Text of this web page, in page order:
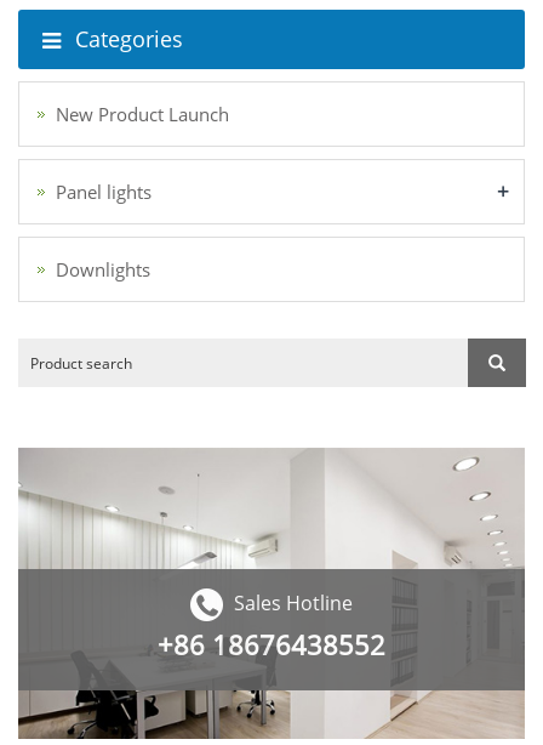
Categories
New Product Launch
Panel lights +
Downlights
Sales Hotline
+86 18676438552